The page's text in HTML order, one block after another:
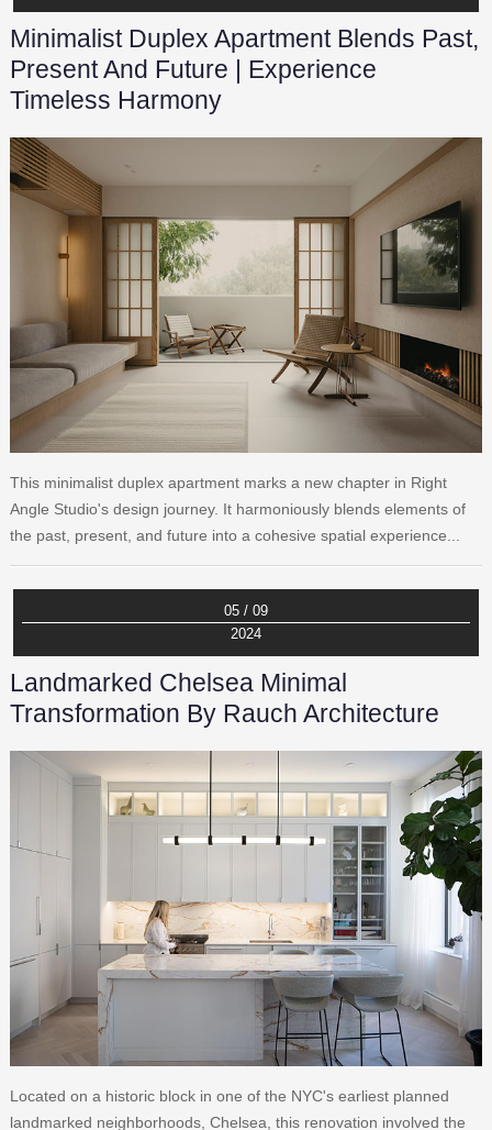
Minimalist Duplex Apartment Blends Past,
Present And Future | Experience
Timeless Harmony
This minimalist duplex apartment marks a new chapter in Right
Angle Studio's design journey. It harmoniously blends elements of
the past, present, and future into a cohesive spatial experience...
05 / 09
2024
Landmarked Chelsea Minimal
Transformation By Rauch Architecture
Located on a historic block in one of the NYC's earliest planned
landmarked neighborhoods, Chelsea, this renovation involved the